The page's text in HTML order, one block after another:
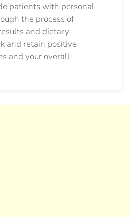
patients with personal
the process of
and dietary
and retain positive
and your overall